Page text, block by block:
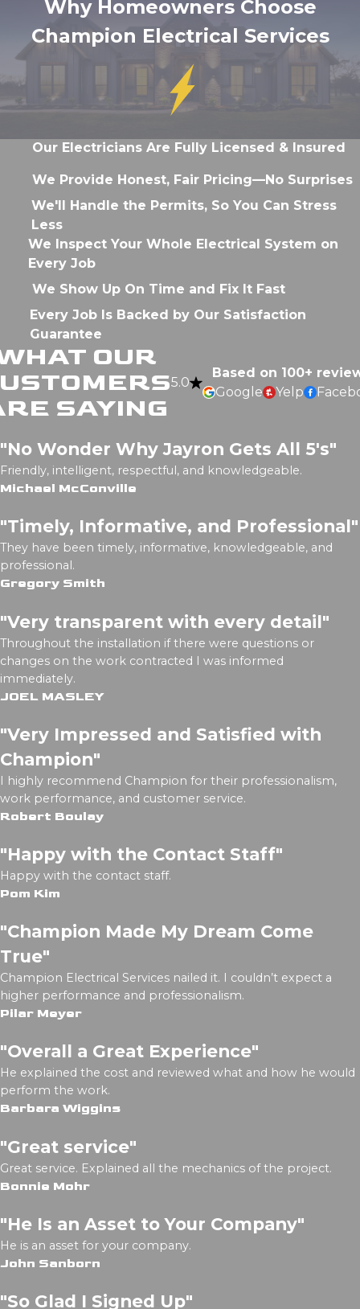
Why Homeowners Choose
Champion Electrical Services
Our Electricians Are Fully Licensed & Insured
We Provide Honest, Fair Pricing—No Surprises
We'll Handle the Permits, So You Can Stress
Less
We Inspect Your Whole Electrical System on
Every Job
We Show Up On Time and Fix It Fast
Every Job Is Backed by Our Satisfaction
Guarantee
OUR
SAYING
5.0
Based on 100+
Google
Yelp
"No Wonder Why Jayron Gets All 5's"
Friendly, intelligent, respectful, and knowledgeable.
Michael McConville
"Timely, Informative, and Professional"
They have been timely, informative, knowledgeable, and
professional.
Gregory Smith
"Very transparent with every detail"
Throughout the installation if there were questions or
changes on the work contracted I was informed
immediately.
JOEL MASLEY
"Very Impressed and Satisfied with
Champion"
I highly recommend Champion for their professionalism,
work performance, and customer service.
Robert Boulay
"Happy with the Contact Staff"
Happy with the contact staff.
Pom Kim
"Champion Made My Dream Come
True"
Champion Electrical Services nailed it. I couldn’t expect a
higher performance and professionalism.
Pilar Meyer
"Overall a Great Experience"
He explained the cost and reviewed what and how he would
perform the work.
Barbara Wiggins
"Great service"
Great service. Explained all the mechanics of the project.
Bonnie Mohr
"He Is an Asset to Your Company"
He is an asset for your company.
John Sanborn
"So Glad I Signed Up"